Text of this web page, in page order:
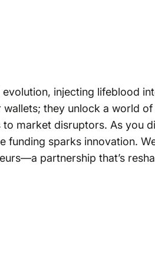
injecting lifeblood
they unlock a world
market disruptors. As you
sparks innovation.
partnership that’s